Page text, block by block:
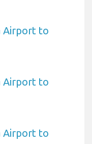
Airport to
Airport to
Airport to